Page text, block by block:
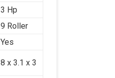
3 Hp
9 Roller
Yes
8 x 3.1 x 3